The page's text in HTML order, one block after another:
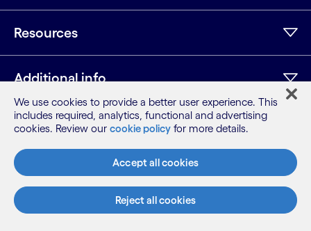
Resources
Additional info
Instagram
Youtube
Sitemap
Terms
Privacy Notice
Cookie Notice
We use cookies to provide a better user experience. This
includes required, analytics, functional and advertising
cookies. Review our cookie policy for more details.
Accept all cookies
Reject all cookies